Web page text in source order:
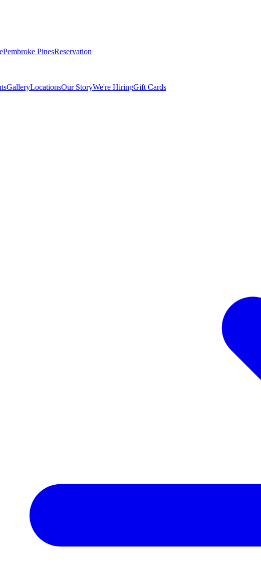
Pembroke PinesReservation
GalleryLocationsOur StoryWe're HiringGift Cards